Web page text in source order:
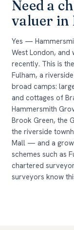
Need a
valuer in
Yes —
West London, and
recently. This is
Fulham, a
broad camps:
and cottages of
Hammersmith
Brook Green, the
the riverside
Mall — and a
schemes such as
chartered
surveyors know